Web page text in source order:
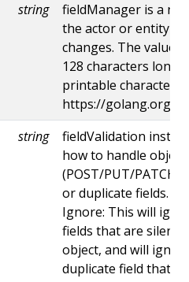
string
fieldManager is a
the actor or entity
changes. The value
128 characters long,
printable characters,
https://golang.org/
string
fieldValidation
how to handle
(POST/PUT/
or duplicate fields.
Ignore: This will
fields that are
object, and will
duplicate field that